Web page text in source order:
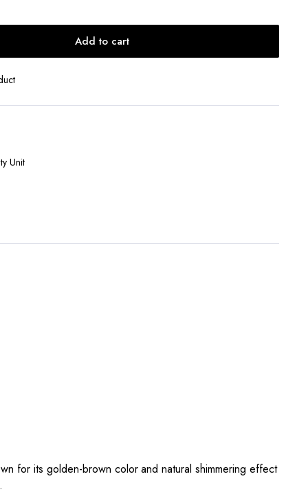
Add to cart
Unit
for its golden-brown color and natural shimmering effect